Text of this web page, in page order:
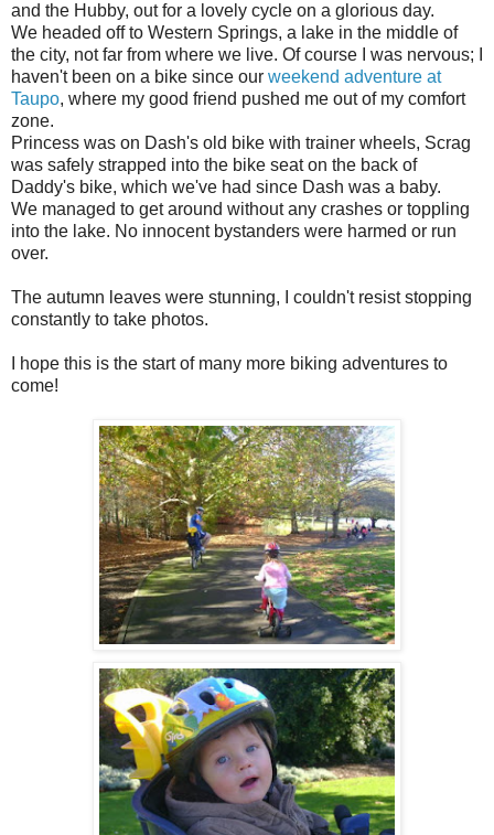
and the Hubby, out for a lovely cycle on a glorious day.
We headed off to Western Springs, a lake in the middle of
the city, not far from where we live. Of course I was nervous; I
haven't been on a bike since our weekend adventure at
Taupo, where my good friend pushed me out of my comfort
zone.
Princess was on Dash's old bike with trainer wheels, Scrag
was safely strapped into the bike seat on the back of
Daddy's bike, which we've had since Dash was a baby.
We managed to get around without any crashes or toppling
into the lake. No innocent bystanders were harmed or run
over.
The autumn leaves were stunning, I couldn't resist stopping
constantly to take photos.
I hope this is the start of many more biking adventures to
come!